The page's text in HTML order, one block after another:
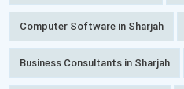
Computer Software in Sharjah
Business Consultants in Sharjah